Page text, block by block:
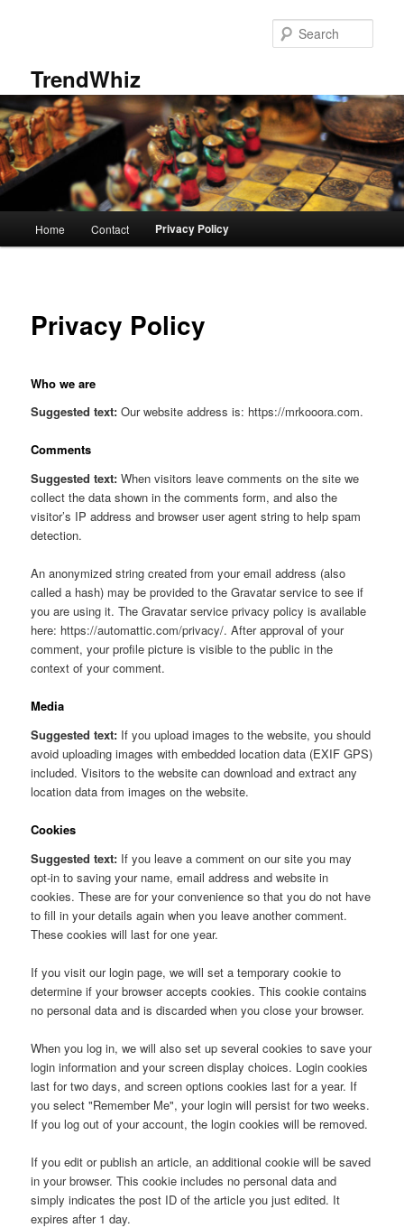
TrendWhiz
Home Contact Privacy Policy
Privacy Policy
Who we are
Suggested text:Our website address is: https://mrkooora.com.
Comments
Suggested text:When visitors leave comments on the site we
collect the data shown in the comments form, and also the
visitor’s IP address and browser user agent string to help spam
detection.
An anonymized string created from your email address (also
called a hash) may be provided to the Gravatar service to see if
you are using it. The Gravatar service privacy policy is available
here: https://automattic.com/privacy/. After approval of your
comment, your profile picture is visible to the public in the
context of your comment.
Media
Suggested text: If you upload images to the website, you should
avoid uploading images with embedded location data (EXIF GPS)
included. Visitors to the website can download and extract any
location data from images on the website.
Cookies
Suggested text: If you leave a comment on our site you may
opt-in to saving your name, email address and website in
cookies. These are for your convenience so that you do not have
to fill in your details again when you leave another comment.
These cookies will last for one year.
If you visit our login page, we will set a temporary cookie to
determine if your browser accepts cookies. This cookie contains
no personal data and is discarded when you close your browser.
When you log in, we will also set up several cookies to save your
login information and your screen display choices. Login cookies
last for two days, and screen options cookies last for a year. If
you select "Remember Me", your login will persist for two weeks.
If you log out of your account, the login cookies will be removed.
If you edit or publish an article, an additional cookie will be saved
in your browser. This cookie includes no personal data and
simply indicates the post ID of the article you just edited. It
expires after 1 day.